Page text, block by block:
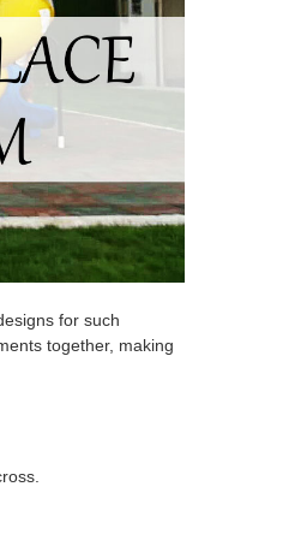
for such
together, making